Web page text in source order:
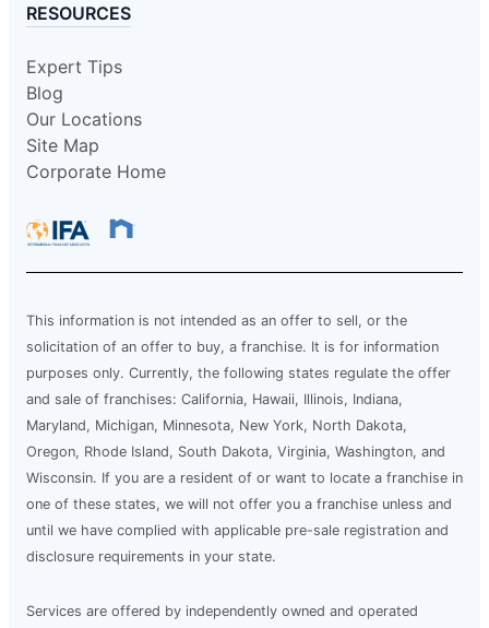
RESOURCES
Expert Tips
Blog
Our Locations
Site Map
Corporate Home
This information is not intended as an offer to sell, or the
solicitation of an offer to buy, a franchise. It is for information
purposes only. Currently, the following states regulate the offer
and sale of franchises: California, Hawaii, Illinois, Indiana,
Maryland, Michigan, Minnesota, New York, North Dakota,
Oregon, Rhode Island, South Dakota, Virginia, Washington, and
Wisconsin. If you are a resident of or want to locate a franchise in
one of these states, we will not offer you a franchise unless and
until we have complied with applicable pre-sale registration and
disclosure requirements in your state.
Services are offered by independently owned and operated